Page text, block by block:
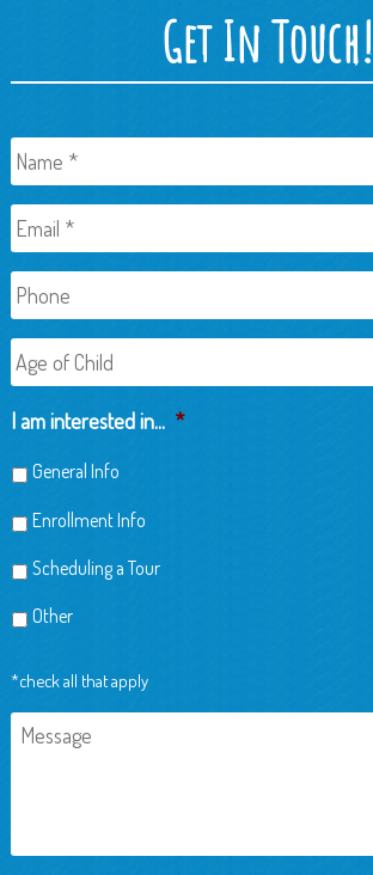
Get In Touch!
Name *
Email *
Phone
Age
of
Child
I am interested in... *
General Info
Enrollment Info
Scheduling a Tour
Other
*check all that apply
Message